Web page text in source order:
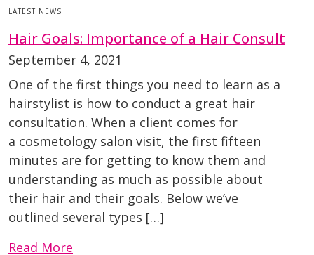
LATEST NEWS
Hair Goals: Importance of a Hair Consult
September 4, 2021
One of the first things you need to learn as a
hairstylist is how to conduct a great hair
consultation. When a client comes for
a cosmetology salon visit, the first fifteen
minutes are for getting to know them and
understanding as much as possible about
their hair and their goals. Below we’ve
outlined several types […]
Read More